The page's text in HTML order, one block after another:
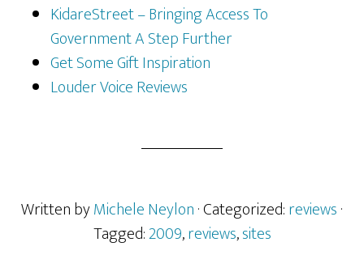
KidareStreet – Bringing Access To
Government A Step Further
Get Some Gift Inspiration
Louder Voice Reviews
Written byMichele Neylon· Categorized:reviews·
Tagged:2009,reviews,sites